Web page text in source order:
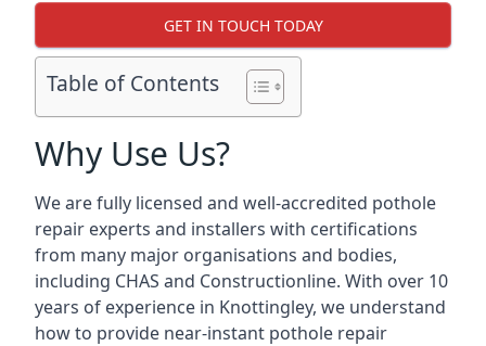
GET IN TOUCH TODAY
Table of Contents
Why Use Us?
We are fully licensed and well-accredited pothole
repair experts and installers with certifications
from many major organisations and bodies,
including CHAS and Constructionline. With over 10
years of experience in Knottingley, we understand
how to provide near-instant pothole repair